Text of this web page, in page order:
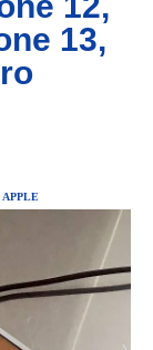
13,
APPLE